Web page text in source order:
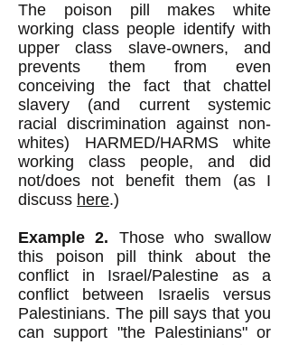
The poison pill makes white
working class people identify with
upper class slave-owners, and
prevents them from even
conceiving the fact that chattel
slavery (and current systemic
racial discrimination against non-
whites) HARMED/HARMS white
working class people, and did
not/does not benefit them (as I
discuss here.)
Example 2. Those who swallow
this poison pill think about the
conflict in Israel/Palestine as a
conflict between Israelis versus
Palestinians. The pill says that you
can support "the Palestinians" or